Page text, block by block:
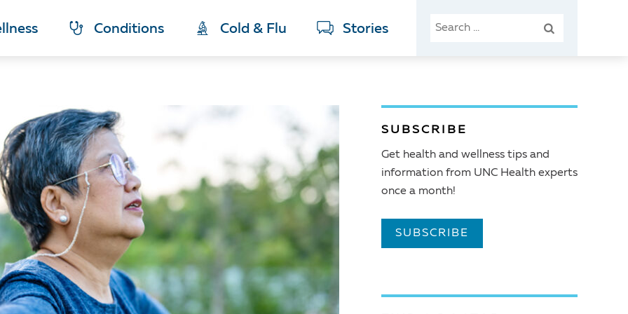
Conditions Cold & Flu Stories
SEARCH
SUBSCRIBE
Get health and wellness tips and
information from UNC Health experts
once a month!
SUBSCRIBE